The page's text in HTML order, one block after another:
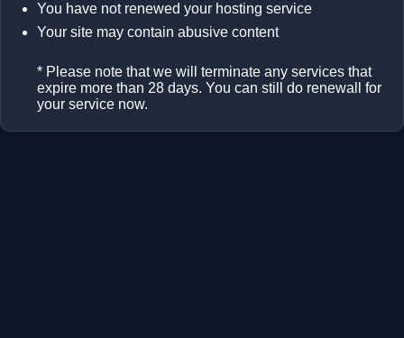
You have not renewed your hosting service
Your site may contain abusive content
* Please note that we will terminate any services that
expire more than 28 days. You can still do renewall for
your service now.